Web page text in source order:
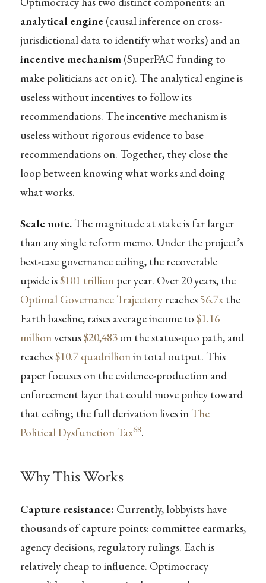
analytical engine(causal inference on cross-
jurisdictional data to identify what works) and an
incentive mechanism(SuperPAC funding to
make politicians act on it). The analytical engine is
useless without incentives to follow its
recommendations. The incentive mechanism is
useless without rigorous evidence to base
recommendations on. Together, they close the
loop between knowing what works and doing
what works.
Scale note.The magnitude at stake is far larger
than any single reform memo. Under the project’s
best-case governance ceiling, the recoverable
upside is$101 trillionper year. Over 20 years, the
Optimal Governance Trajectoryreaches 56.7xthe
Earth baseline, raises average income to $1.16
millionversus$20,483on the status-quo path, and
reaches$10.7 quadrillionin total output. This
paper focuses on the evidence-production and
enforcement layer that could move policy toward
that ceiling; the full derivation lives in The
Political Dysfunction Tax68.
Why This Works
Capture resistance: Currently, lobbyists have
thousands of capture points: committee earmarks,
agency decisions, regulatory rulings. Each is
relatively cheap to influence. Optimocracy